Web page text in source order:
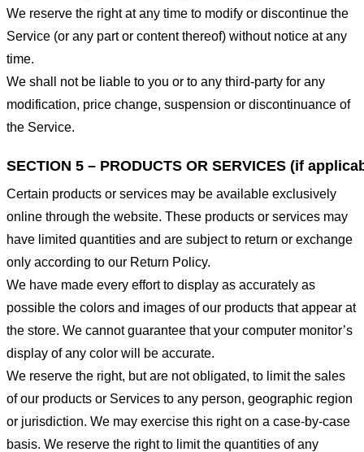
We reserve the right at any time to modify or discontinue the
Service (or any part or content thereof) without notice at any
time.
We shall not be liable to you or to any third-party for any
modification, price change, suspension or discontinuance of
the Service.
SECTION 5 – PRODUCTS OR SERVICES (if
Certain products or services may be available exclusively
online through the website. These products or services may
have limited quantities and are subject to return or exchange
only according to our Return Policy.
We have made every effort to display as accurately as
possible the colors and images of our products that appear at
the store. We cannot guarantee that your computer monitor’s
display of any color will be accurate.
We reserve the right, but are not obligated, to limit the sales
of our products or Services to any person, geographic region
or jurisdiction. We may exercise this right on a case-by-case
basis. We reserve the right to limit the quantities of any